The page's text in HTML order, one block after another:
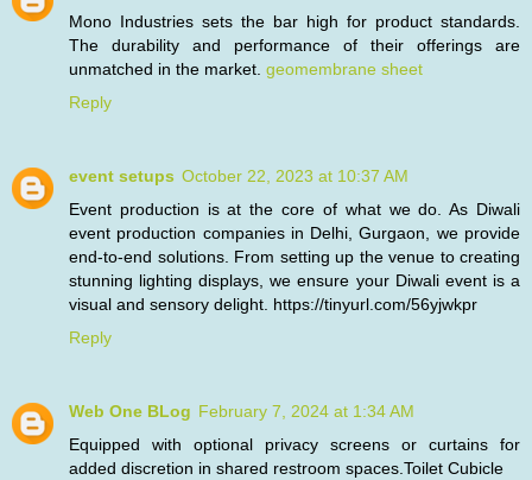
Mono Industries sets the bar high for product standards.
The durability and performance of their offerings are
unmatched in the market. geomembrane sheet
Reply
event setups October 22, 2023 at 10:37 AM
Event production is at the core of what we do. As Diwali
event production companies in Delhi, Gurgaon, we provide
end-to-end solutions. From setting up the venue to creating
stunning lighting displays, we ensure your Diwali event is a
visual and sensory delight. https://tinyurl.com/56yjwkpr
Reply
Web One BLog February 7, 2024 at 1:34 AM
Equipped with optional privacy screens or curtains for
added discretion in shared restroom spaces.Toilet Cubicle